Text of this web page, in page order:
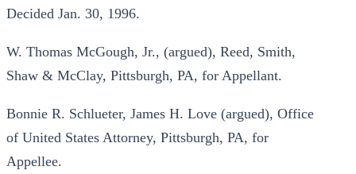
Decided Jan. 30, 1996.
W. Thomas McGough, Jr., (argued), Reed, Smith,
Shaw & McClay, Pittsburgh, PA, for Appellant.
Bonnie R. Schlueter, James H. Love (argued), Office
of United States Attorney, Pittsburgh, PA, for
Appellee.